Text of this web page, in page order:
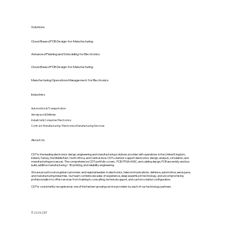
Solutions
Cloud-Based PCB Design-for-Manufacturing
Advanced Planning and Scheduling for Electronics
Cloud-Based PCB Design-for-Manufacturing
Manufacturing Operations Management for Electronics
Industries
Automotive & Transportation
Aerospace & Defense
Industrial & Consumer Electronics
Contract Manufacturing / Electronics Manufacturing Services
CDT is the leading electronics design, engineering and manufacturing solutions provider with operations in the United Kingdom,
Ireland, Turkey, the Middle East, North Africa, and Central Asia. CDT solutions support electronics design, analysis, simulation, and
manufacturing processes. The comprehensive CDT portfolio covers; PCB, FPGA/ASIC, and cabling design, PCB assembly and box
build, additive manufacturing / 3D printing, and reliability engineering.
We are proud to serve global customers and regional leaders in electronics, telecommunications, defense, automotive, aerospace,
and manufacturing industries. Our team combine decades of experience, deep expertise in technology, and uncompromising
professionalism to offer services from training to consulting, technical support, and custom solution configuration.
CDT is consistently recognised as one of the fastest growing service providers by each of our technology partners.
About Us
© 2025, CDT